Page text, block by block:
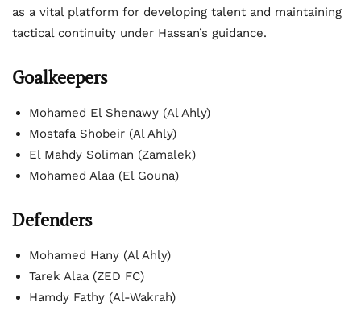
as a vital platform for developing talent and maintaining
tactical continuity under Hassan’s guidance.
Goalkeepers
Mohamed El Shenawy (Al Ahly)
Mostafa Shobeir (Al Ahly)
El Mahdy Soliman (Zamalek)
Mohamed Alaa (El Gouna)
Defenders
Mohamed Hany (Al Ahly)
Tarek Alaa (ZED FC)
Hamdy Fathy (Al-Wakrah)